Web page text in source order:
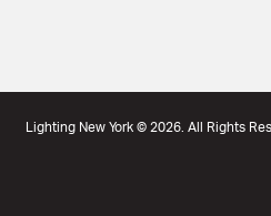
Lighting New York © 2026. All Rights